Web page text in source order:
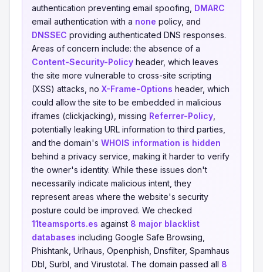
authentication preventing email spoofing, DMARC
email authentication with a none policy, and
DNSSEC providing authenticated DNS responses.
Areas of concern include: the absence of a
Content-Security-Policy header, which leaves
the site more vulnerable to cross-site scripting
(XSS) attacks, no X-Frame-Options header, which
could allow the site to be embedded in malicious
iframes (clickjacking), missing Referrer-Policy
potentially leaking URL information to third parties,
and the domain's WHOIS information is hidden
behind a privacy service, making it harder to verify
the owner's identity. While these issues don't
necessarily indicate malicious intent, they
represent areas where the website's security
posture could be improved. We checked
11teamsports.es against 8 major blacklist
databases including Google Safe Browsing,
Phishtank, Urlhaus, Openphish, Dnsfilter, Spamhaus
Dbl, Surbl, and Virustotal. The domain passed all 8